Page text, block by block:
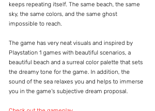
keeps repeating itself. The same beach, the same
sky, the same colors, and the same ghost
impossible to reach.
The game has very neat visuals and inspired by
Playstation 1 games with beautiful scenarios, a
beautiful beach and a surreal color palette that sets
the dreamy tone for the game. In addition, the
sound of the sea relaxes you and helps to immerse
you in the game's subjective dream proposal.